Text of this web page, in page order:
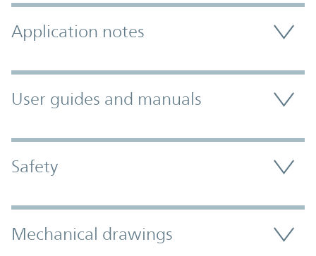
Application notes
User guides and manuals
Safety
Mechanical drawings